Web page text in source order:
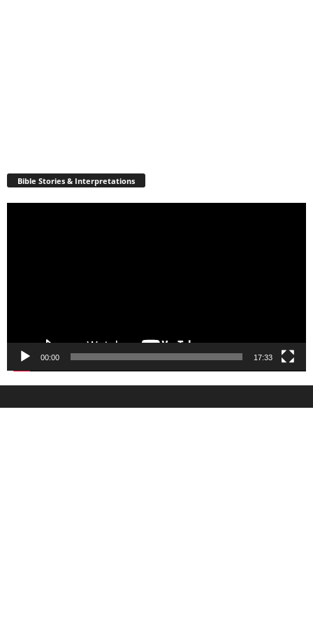
Bible Stories & Interpretations
00:00 17:33